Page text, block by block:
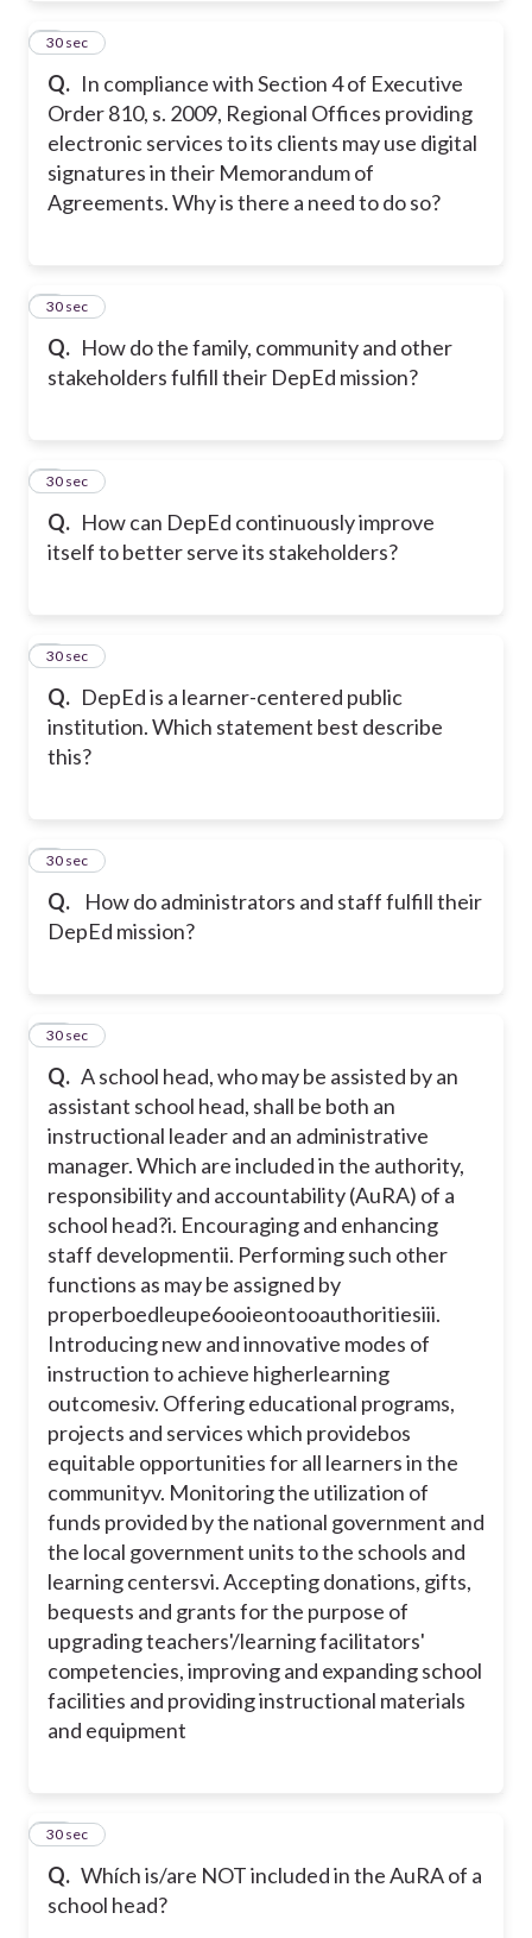
Q. In compliance with Section 4 of Executive
Order 810, s. 2009, Regional Offices providing
electronic services to its clients may use digital
signatures in their Memorandum of
Agreements. Why is there a need to do so?
5
30 sec
Q. How do the family, community and other
stakeholders fulfill their DepEd mission?
6
30 sec
Q. How can DepEd continuously improve
itself to better serve its stakeholders?
7
30 sec
Q. DepEd is a learner-centered public
institution. Which statement best describe
this?
8
30 sec
Q.
How do administrators and staff fulfill their
DepEd mission?
9
30 sec
Q. A school head, who may be assisted by an
assistant school head, shall be both an
instructional leader and an administrative
manager. Which are included in the authority,
responsibility and accountability (AuRA) of a
school head?i. Encouraging and enhancing
staff developmentii. Performing such other
functions as may be assigned by
properboedleupe6ooieontooauthoritiesiii.
Introducing new and innovative modes of
instruction to achieve higherlearning
outcomesiv. Offering educational programs,
projects and services which providebos
equitable opportunities for all learners in the
communityv. Monitoring the utilization of
funds provided by the national government and
the local government units to the schools and
learning centersvi. Accepting donations, gifts,
bequests and grants for the purpose of
upgrading teachers'/learning facilitators'
competencies, improving and expanding school
facilities and providing instructional materials
and equipment
10
30 sec
Q. Whích is/are NOT included in the AuRA of a
school head?
11
30 sec